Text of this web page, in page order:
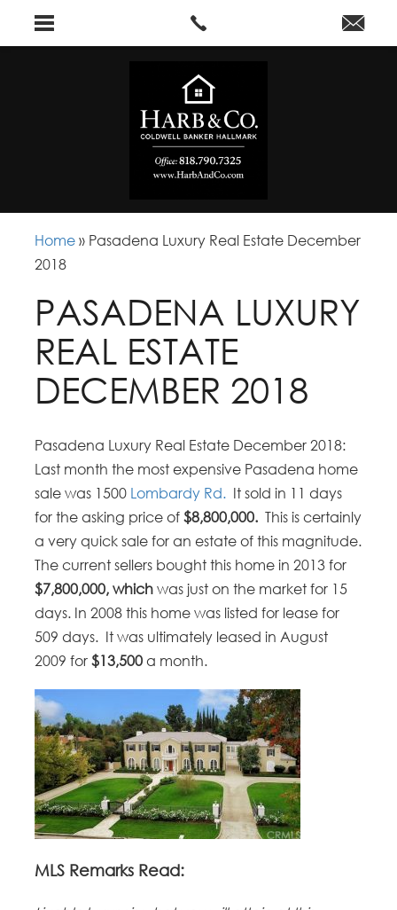
Home » Pasadena Luxury Real Estate December
2018
PASADENA LUXURY
REAL ESTATE
DECEMBER 2018
Pasadena Luxury Real Estate December 2018:
Last month the most expensive Pasadena home
sale was 1500 Lombardy Rd. It sold in 11 days
for the asking price of$8,800,000.This is certainly
a very quick sale for an estate of this magnitude.
The current sellers bought this home in 2013 for
$7,800,000, which was just on the market for 15
days. In 2008 this home was listed for lease for
509 days. It was ultimately leased in August
2009 for$13,500 a month.
MLS Remarks Read: